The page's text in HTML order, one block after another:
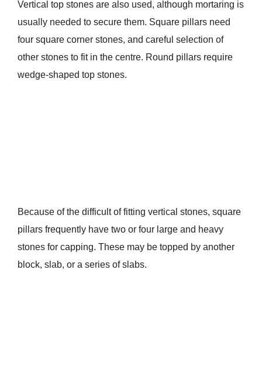
Vertical top stones are also used, although mortaring is
usually needed to secure them. Square pillars need
four square corner stones, and careful selection of
other stones to fit in the centre. Round pillars require
wedge-shaped top stones.
Because of the difficult of fitting vertical stones, square
pillars frequently have two or four large and heavy
stones for capping. These may be topped by another
block, slab, or a series of slabs.